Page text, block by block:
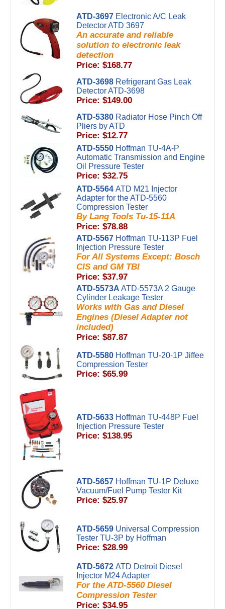
ATD-3697 Electronic A/C Leak
Detector ATD 3697
An accurate and reliable
solution to electronic leak
detection
Price: $168.77
ATD-3698 Refrigerant Gas Leak
Detector ATD-3698
Price: $149.00
ATD-5380 Radiator Hose Pinch Off
Pliers by ATD
Price: $12.77
ATD-5550 Hoffman TU-4A-P
Automatic Transmission and Engine
Oil Pressure Tester
Price: $32.75
ATD-5564 ATD M21 Injector
Adapter for the ATD-5560
Compression Tester
By Lang Tools Tu-15-11A
Price: $78.88
ATD-5567 Hoffman TU-113P Fuel
Injection Pressure Tester
For All Systems Except: Bosch
CIS and GM TBI
Price: $37.97
ATD-5573A ATD-5573A 2 Gauge
Cylinder Leakage Tester
Works with Gas and Diesel
Engines (Diesel Adapter not
included)
Price: $87.87
ATD-5580 Hoffman TU-20-1P Jiffee
Compression Tester
Price: $65.99
ATD-5633 Hoffman TU-448P Fuel
Injection Pressure Tester
Price: $138.95
ATD-5657 Hoffman TU-1P Deluxe
Vacuum/Fuel Pump Tester Kit
Price: $25.97
ATD-5659 Universal Compression
Tester TU-3P by Hoffman
Price: $28.99
ATD-5672 ATD Detroit Diesel
Injector M24 Adapter
For the ATD-5560 Diesel
Compression Tester
Price: $34.95